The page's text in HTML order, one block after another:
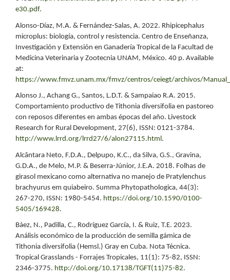
e30.pdf.
Alonso-Díaz, M.A. & Fernández-Salas, A. 2022. Rhipicephalus
microplus: biología, control y resistencia. Centro de Enseñanza,
Investigación y Extensión en Ganadería Tropical de la Facultad de
Medicina Veterinaria y Zootecnia UNAM, México. 40 p. Available
at:
https://www.fmvz.unam.mx/fmvz/centros/ceiegt/archivos/
Alonso J., Achang G., Santos, L.D.T. & Sampaiao R.A. 2015.
Comportamiento productivo de Tithonia diversifolia en pastoreo
con reposos diferentes en ambas épocas del año. Livestock
Research for Rural Development, 27(6), ISSN: 0121-3784.
http://www.lrrd.org/lrrd27/6/alon27115.html.
Alcântara Neto, F.D.A., Delpupo, K.C., da Silva, G.S., Gravina,
G.D.A., de Melo, M.P. & Beserra-Júnior, J.E.A. 2018. Folhas de
girasol mexicano como alternativa no manejo de Pratylenchus
brachyurus em quiabeiro. Summa Phytopathologica, 44(3):
267-270, ISSN: 1980-5454. https://doi.org/10.1590/0100-
5405/169428.
Báez, N., Padilla, C., Rodríguez García, I. & Ruiz, T.E. 2023.
Análisis económico de la producción de semilla gámica de
Tithonia diversifolia (Hemsl.) Gray en Cuba. Nota Técnica.
Tropical Grasslands - Forrajes Tropicales, 11(1): 75-82, ISSN:
2346-3775. http://doi.org/10.17138/TGFT(11)75-82.